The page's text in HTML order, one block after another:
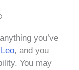
you’ve
Leo, and you
You may